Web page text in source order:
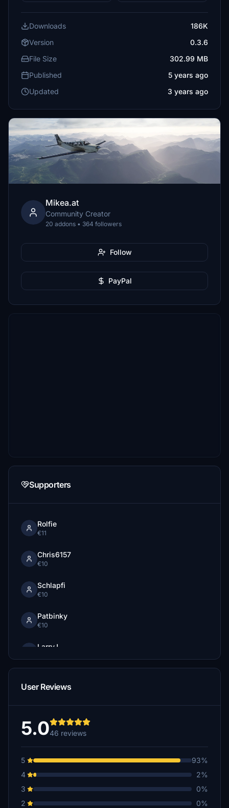
Downloads
186K
Version
0.3.6
File Size
302.99 MB
Published
5 years ago
Updated
3 years ago
Mikea.at
Community Creator
20 addons • 364 followers
Follow
PayPal
Supporters
Rolfie
€11
Chris6157
€10
Schlapfi
€10
Patbinky
€10
LarryJ
€10
IBJOERN
mikem64466
€5
€5
FranzOtti
User Reviews
5.046 reviews
5
93%
4
2%
3
0%
2
0%